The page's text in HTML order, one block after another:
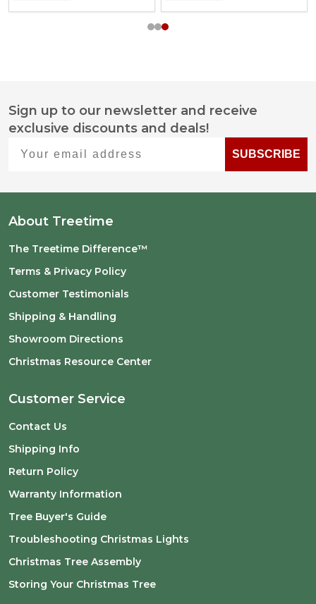
Footer
Start
Sign up to our newsletter and receive
exclusive discounts and deals!
SUBSCRIBE
About Treetime
The Treetime Difference™
Terms & Privacy Policy
Customer Testimonials
Shipping & Handling
Showroom Directions
Christmas Resource Center
Customer Service
Contact Us
Shipping Info
Return Policy
Warranty Information
Tree Buyer's Guide
Troubleshooting Christmas Lights
Christmas Tree Assembly
Storing Your Christmas Tree